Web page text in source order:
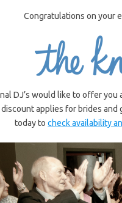
Congratulations on your
DJ’s would like to offer
applies for brides and
today tocheck availability